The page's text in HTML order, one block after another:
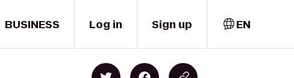
BUSINESS Log in Sign up EN